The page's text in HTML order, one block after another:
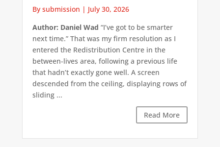
By submission | July 30, 2026
Author: Daniel Wad “I’ve got to be smarter
next time.” That was my firm resolution as I
entered the Redistribution Centre in the
between-lives area, following a previous life
that hadn’t exactly gone well. A screen
descended from the ceiling, displaying rows of
sliding ...
Read More